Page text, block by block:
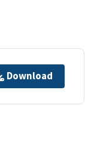
Download